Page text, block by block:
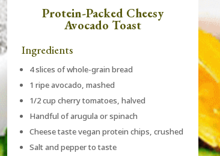
Protein-Packed Cheesy
Avocado Toast
Ingredients
4 slices of whole-grain bread
1 ripe avocado, mashed
1/2 cup cherry tomatoes, halved
Handful of arugula or spinach
Cheese taste vegan protein chips, crushed
Salt and pepper to taste